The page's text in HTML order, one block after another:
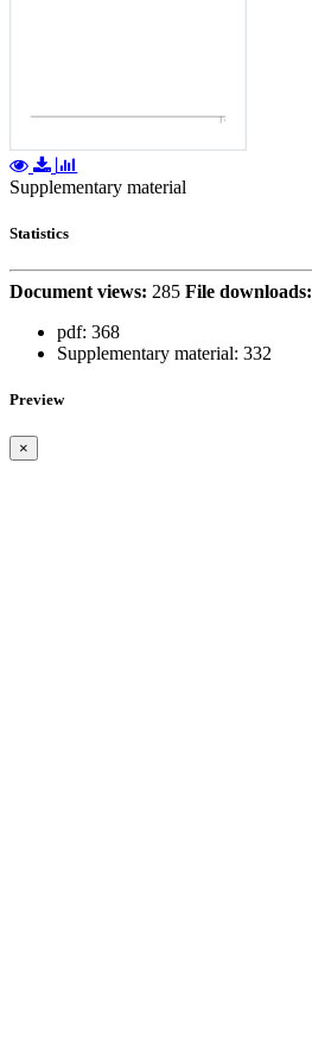
Supplementary material
Statistics
Document views: 285 File downloads:
pdf: 368
Supplementary material: 332
Preview
×